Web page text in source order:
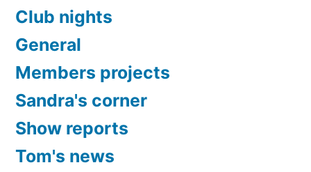
Club nights
General
Members projects
Sandra's corner
Show reports
Tom's news